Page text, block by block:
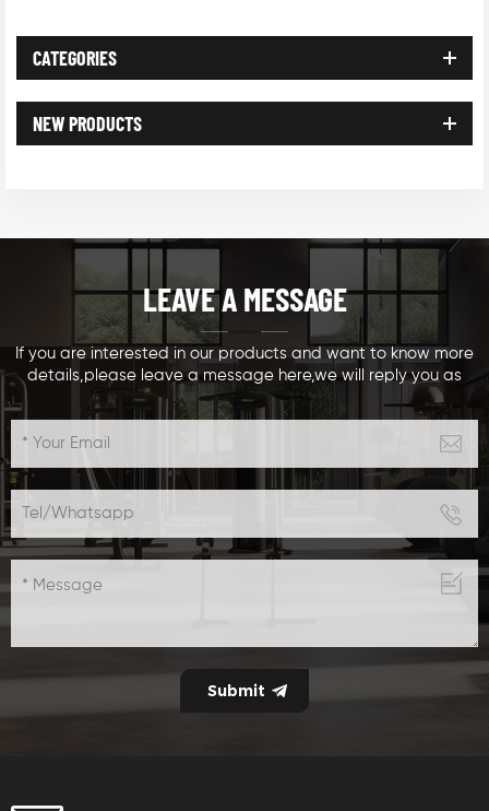
CATEGORIES
NEW PRODUCTS
LEAVE A MESSAGE
If you are interested in our products and want to know more
details,please leave a message here,we will reply you as
soon as we can.